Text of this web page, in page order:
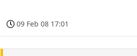
09 Feb 08 17:01